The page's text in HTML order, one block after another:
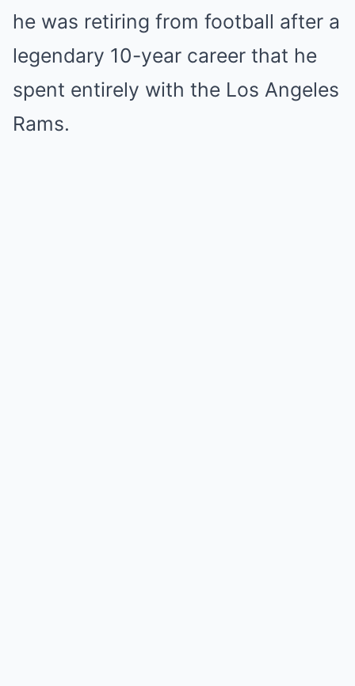
he was retiring from football after a
legendary 10-year career that he
spent entirely with the Los Angeles
Rams.